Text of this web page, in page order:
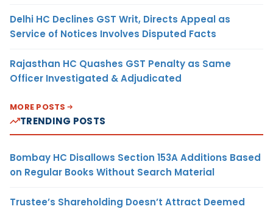
Delhi HC Declines GST Writ, Directs Appeal as
Service of Notices Involves Disputed Facts
Rajasthan HC Quashes GST Penalty as Same
Officer Investigated & Adjudicated
MORE POSTS
TRENDING POSTS
Bombay HC Disallows Section 153A Additions Based
on Regular Books Without Search Material
Trustee’s Shareholding Doesn’t Attract Deemed